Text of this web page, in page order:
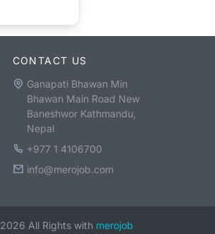
CONTACT US
Ganapati Bhawan Min
Bhawan Main Road New
Baneshwor Kathmandu,
Nepal
+977 1 4106700
info@merojob.com
2026 All Rights with merojob